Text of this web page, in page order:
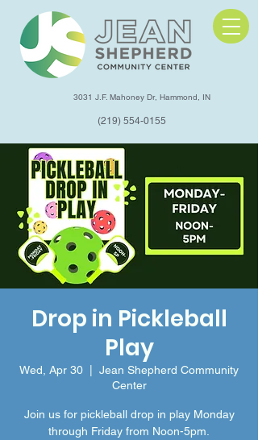
3031 J.F. Mahoney Dr, Hammond, IN
(219) 554-0155
Drop in Pickleball
Play
Wed, Apr 30
Jean Shepherd Community
Center
Join us for pickleball drop in play Monday
through Friday from Noon-5pm.